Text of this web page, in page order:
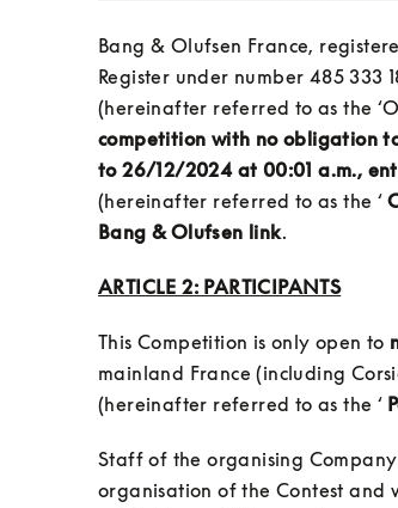
Bang & Olufsen France,
Register under number 485 333
(hereinafter referred to as the
competition with no obligation
to 26/12/2024 at 00:01 a.m.,
(hereinafter referred to as the ‘
Bang & Olufsen link
ARTICLE 2: PARTICIPANTS
This Competition is only open to
mainland France (including
(hereinafter referred to as the ‘
Staff of the organising
organisation of the Contest